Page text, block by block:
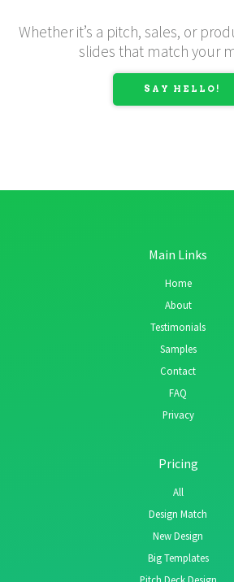
Whether it’s a pitch, sales, or
slides that match your
SAY HELLO!
Main Links
Home
About
Testimonials
Samples
Contact
FAQ
Privacy
Pricing
All
Design Match
New Design
Big Templates